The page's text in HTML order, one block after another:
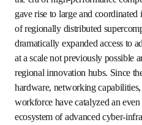
The opportunities today are
rapid technological change
that time, an unsolicited
Foundation unleashed the
computing in the US. The
coordinated investments to
distributed supercomputing
dramatically expanded